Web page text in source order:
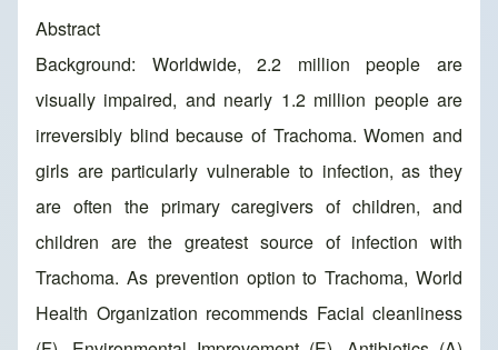
Abstract
Background: Worldwide, 2.2 million people are
visually impaired, and nearly 1.2 million people are
irreversibly blind because of Trachoma. Women and
girls are particularly vulnerable to infection, as they
are often the primary caregivers of children, and
children are the greatest source of infection with
Trachoma. As prevention option to Trachoma, World
Health Organization recommends Facial cleanliness